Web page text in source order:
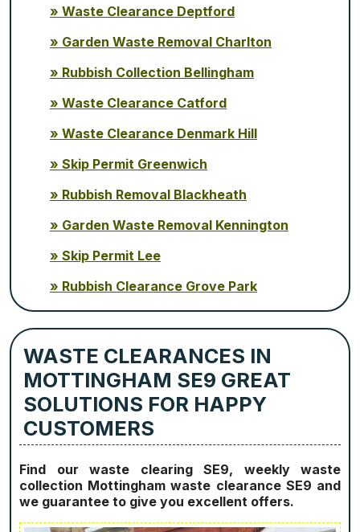
Waste Clearance Deptford
Garden Waste Removal Charlton
Rubbish Collection Bellingham
Waste Clearance Catford
Waste Clearance Denmark Hill
Skip Permit Greenwich
Rubbish Removal Blackheath
Garden Waste Removal Kennington
Skip Permit Lee
Rubbish Clearance Grove Park
WASTE CLEARANCES IN
MOTTINGHAM SE9 GREAT
SOLUTIONS FOR HAPPY
CUSTOMERS
Find our waste clearing SE9, weekly waste
collection Mottingham waste clearance SE9 and
we guarantee to give you excellent offers.